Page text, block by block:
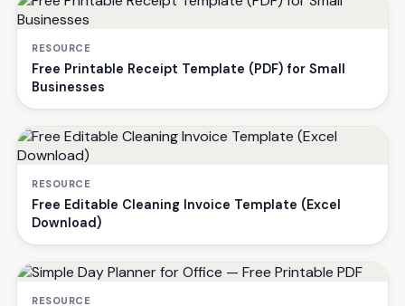
RESOURCE
Free Printable Receipt Template (PDF) for Small
Businesses
RESOURCE
Free Editable Cleaning Invoice Template (Excel
Download)
RESOURCE